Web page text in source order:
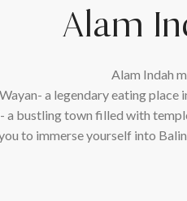
Alam
Alam Indah
a legendary eating place
a bustling town filled with
to immerse yourself into